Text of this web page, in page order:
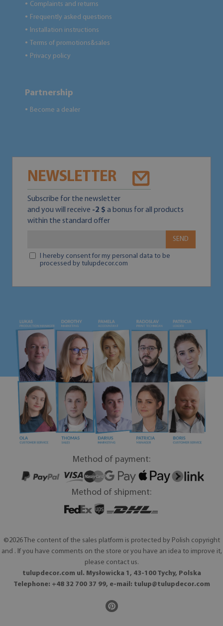
● Complaints and returns
● Frequently asked questions
● Installation instructions
● Terms of promotions&sales
● Privacy policy
Partnership
● Become a dealer
NEWSLETTER
Subscribe for the newsletter
and you will receive -2 $ a bonus for all products
within the standard offer
SEND
I hereby consent for my personal data to be
processed by tulupdecor.com
Method of payment:
Method of shipment:
©2026 The content of the sales platform is protected by Polish copyright
and . If you have comments on the store or you have an idea to improve it,
please contact us.
tulupdecor.com ul. Mysłowicka 1, 43-100 Tychy, Polska
Telephone: +48 32 700 37 99, e-mail: tulup@tulupdecor.com